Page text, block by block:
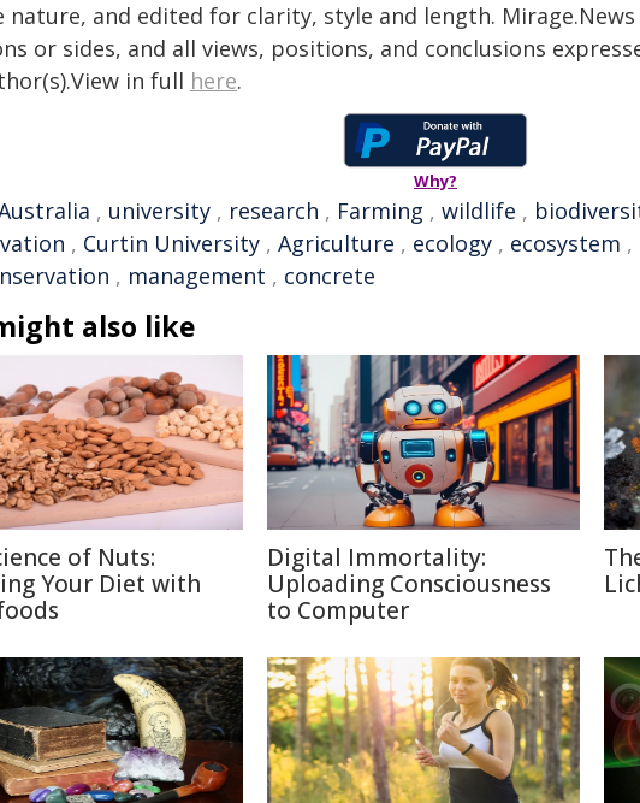
nature, and edited for clarity, style and length.
or sides, and all views, positions, and conclusions
in full here.
Why?
, university , research , Farming , wildlife ,
, Curtin University , Agriculture , ecology , ecosystem ,
, management , concrete
also like
of Nuts:
Your Diet with
Digital Immortality:
Uploading Consciousness
to Computer